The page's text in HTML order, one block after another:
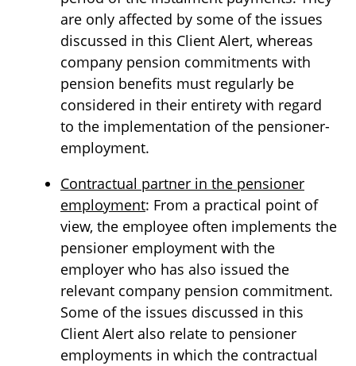
are only affected by some of the issues
discussed in this Client Alert, whereas
company pension commitments with
pension benefits must regularly be
considered in their entirety with regard
to the implementation of the pensioner-
employment.
Contractual partner in the pensioner
employment: From a practical point of
view, the employee often implements the
pensioner employment with the
employer who has also issued the
relevant company pension commitment.
Some of the issues discussed in this
Client Alert also relate to pensioner
employments in which the contractual